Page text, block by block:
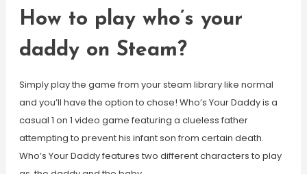
How to play who’s your
daddy on Steam?
Simply play the game from your steam library like normal
and you’ll have the option to chose! Who’s Your Daddy is a
casual 1 on 1 video game featuring a clueless father
attempting to prevent his infant son from certain death.
Who’s Your Daddy features two different characters to play